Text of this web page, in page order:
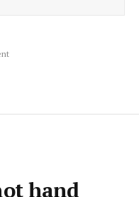
hand